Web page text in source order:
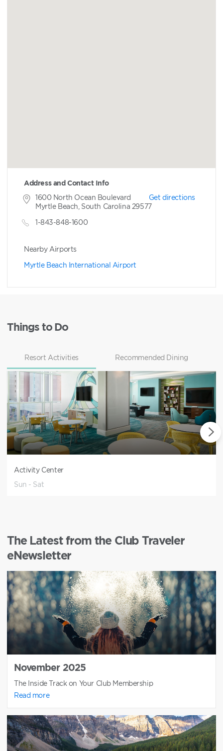
Address and Contact Info
Get directions
1600 North Ocean Boulevard
Myrtle Beach, South Carolina 29577
1-843-848-1600
Nearby Airports
Myrtle Beach International Airport
Things to Do
Resort Activities Recommended Dining
Activity Center
Sun - Sat
The Latest from the Club Traveler
eNewsletter
November 2025
The Inside Track on Your Club Membership
Read more